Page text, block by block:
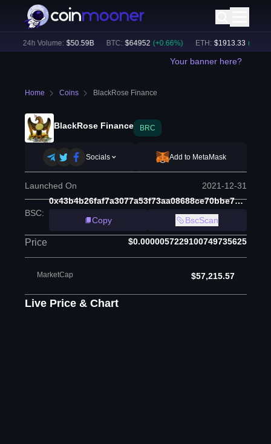
24h Volume: $50.59B BTC: $64952 (+ 0.66%) ETH: $1913.33 (+ 0.46
Your banner here?
Home Coins BlackRose Finance
BlackRose Finance BRC
Socials Add to MetaMask
Launched On 2021-12-31
BSC:
0x43b4b26faf7a3077a53f73aa08688ce70bbe7eb7
Copy
BscScan
Price $0.0000057229100749735625
MarketCap $57,215.57
Live Price & Chart